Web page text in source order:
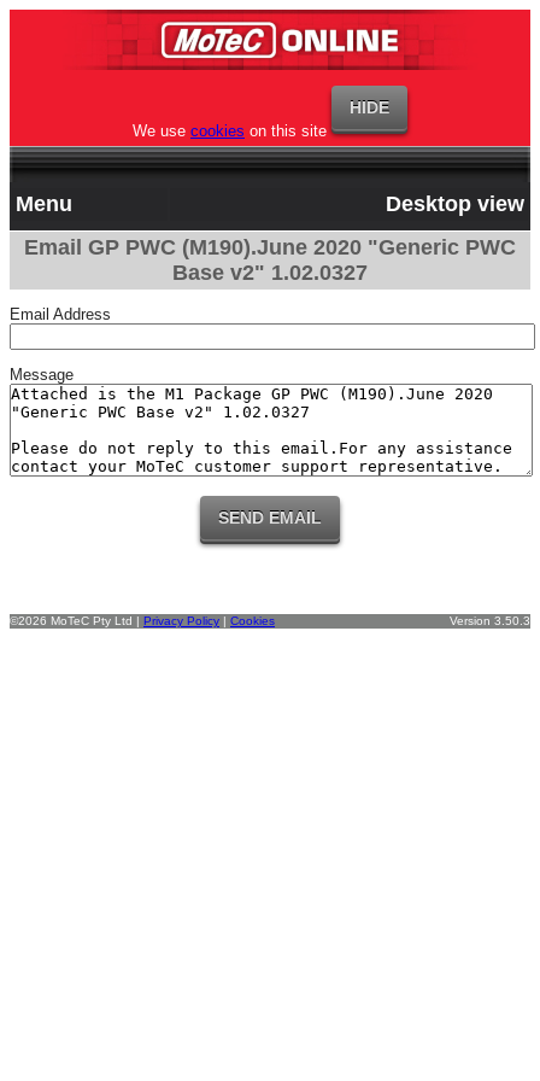
We use cookies on this site
Menu
Desktop view
Email GP PWC (M190).June 2020 "Generic PWC
Base v2" 1.02.0327
Email Address
Message
©2026 MoTeC Pty Ltd | Privacy Policy | Cookies Version 3.50.3